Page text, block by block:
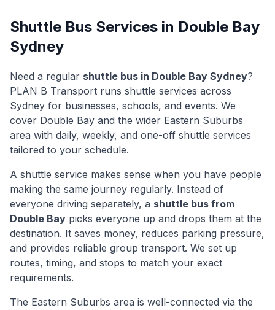
Shuttle Bus Services in Double Bay
Sydney
Need a regular shuttle bus in Double Bay Sydney?
PLAN B Transport runs shuttle services across
Sydney for businesses, schools, and events. We
cover Double Bay and the wider Eastern Suburbs
area with daily, weekly, and one-off shuttle services
tailored to your schedule.
A shuttle service makes sense when you have people
making the same journey regularly. Instead of
everyone driving separately, a shuttle bus from
Double Bay picks everyone up and drops them at the
destination. It saves money, reduces parking pressure,
and provides reliable group transport. We set up
routes, timing, and stops to match your exact
requirements.
The Eastern Suburbs area is well-connected via the